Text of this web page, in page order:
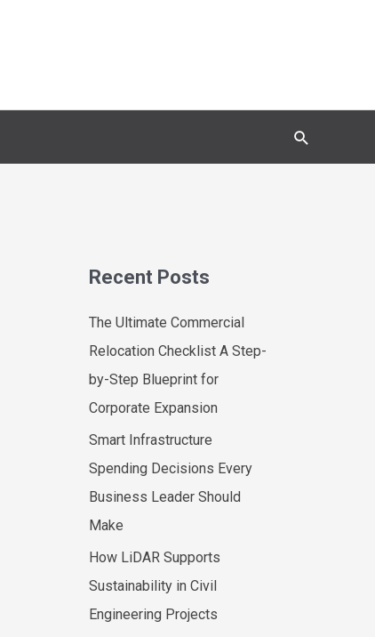
Search
Recent Posts
The Ultimate Commercial
Relocation Checklist A Step-
by-Step Blueprint for
Corporate Expansion
Smart Infrastructure
Spending Decisions Every
Business Leader Should
Make
How LiDAR Supports
Sustainability in Civil
Engineering Projects